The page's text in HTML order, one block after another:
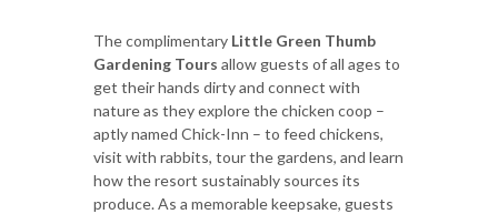
Thecomplimentary Little Green Thumb
Gardening Tours allow guests of all ages to
get their hands dirty and connect with
nature as they explore the chicken coop –
aptly named Chick-Inn – to feed chickens,
visit with rabbits, tour the gardens, and learn
how the resort sustainably sources its
produce. As a memorable keepsake, guests